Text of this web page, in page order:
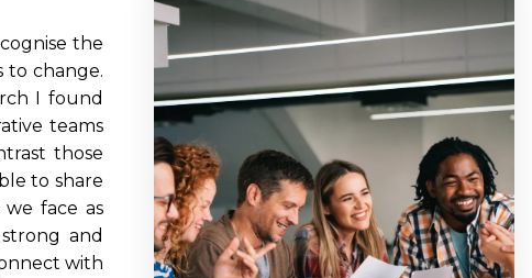
the
to change.
I found
teams
those
to share
face as
and
with